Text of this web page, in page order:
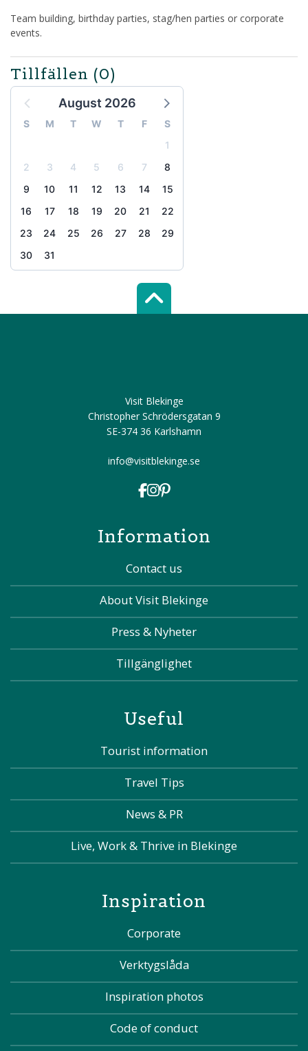
Team building, birthday parties, stag/hen parties or corporate
events.
Tillfällen (0)
August 2026
S M T W T F
S
1
2
3 4 5 6 7
8
9
10 11 12 13 14
15
16
17 18 19 20 21
22
23
24 25 26 27 28
29
30
31
Scroll top of
Visit Blekinge
Christopher Schrödersgatan 9
SE-374 36 Karlshamn
info@visitblekinge.se
Information
Contact us
About Visit Blekinge
Press & Nyheter
Tillgänglighet
Useful
Tourist information
Travel Tips
News & PR
Live, Work & Thrive in Blekinge
Inspiration
Corporate
Verktygslåda
Inspiration photos
Code of conduct